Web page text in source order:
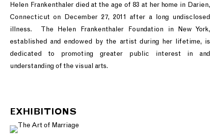
Helen Frankenthaler died at the age of 83 at her home in Darien,
Connecticut on December 27, 2011 after a long undisclosed
illness. The Helen Frankenthaler Foundation in New York,
established and endowed by the artist during her lifetime, is
dedicated to promoting greater public interest in and
understanding of the visual arts.
EXHIBITIONS